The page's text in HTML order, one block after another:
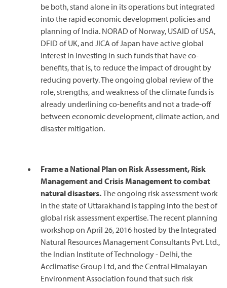
be both, stand alone in its operations but integrated
into the rapid economic development policies and
planning of India. NORAD of Norway, USAID of USA,
DFID of UK, and JICA of Japan have active global
interest in investing in such funds that have co-
benefits, that is, to reduce the impact of drought by
reducing poverty. The ongoing global review of the
role, strengths, and weakness of the climate funds is
already underlining co-benefits and not a trade-off
between economic development, climate action, and
disaster mitigation.
Frame a National Plan on Risk Assessment, Risk
Management and Crisis Management to combat
natural disasters.The ongoing risk assessment work
in the state of Uttarakhand is tapping into the best of
global risk assessment expertise. The recent planning
workshop on April 26, 2016 hosted by the Integrated
Natural Resources Management Consultants Pvt. Ltd.,
the Indian Institute of Technology - Delhi, the
Acclimatise Group Ltd, and the Central Himalayan
Environment Association found that such risk